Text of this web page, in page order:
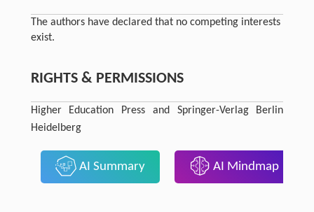
The authors have declared that no competing interests
exist.
RIGHTS & PERMISSIONS
Higher Education Press and Springer-Verlag Berlin
Heidelberg
AI Summary AI Mindmap